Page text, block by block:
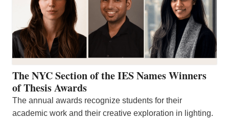
The NYC Section of the IES Names Winners
of Thesis Awards
The annual awards recognize students for their
academic work and their creative exploration in lighting.